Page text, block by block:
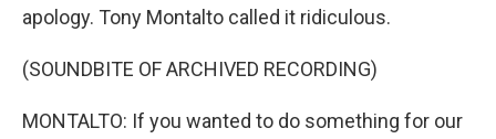
apology. Tony Montalto called it ridiculous.
(SOUNDBITE OF ARCHIVED RECORDING)
MONTALTO: If you wanted to do something for our